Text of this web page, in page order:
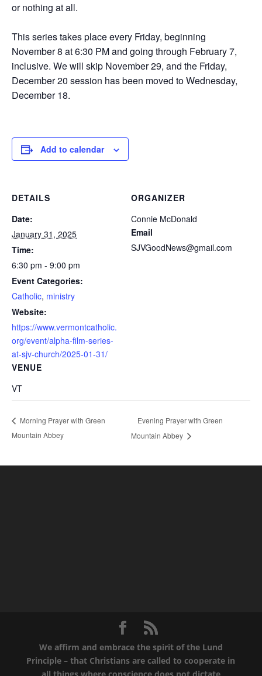
or nothing at all.
This series takes place every Friday, beginning
November 8 at 6:30 PM and going through February 7,
inclusive. We will skip November 29, and the Friday,
December 20 session has been moved to Wednesday,
December 18.
Add to calendar
DETAILS
Date:
January 31, 2025
Time:
6:30 pm - 9:00 pm
Event Categories:
Catholic, ministry
Website:
https://www.vermontcatholic.
org/event/alpha-film-series-
at-sjv-church/2025-01-31/
VENUE
VT
ORGANIZER
Connie McDonald
Email
SJVGoodNews@gmail.com
Morning Prayer with Green
Mountain Abbey
Evening Prayer with Green
Mountain Abbey
We affirm and embrace the spirit of the Lund
Principle – that Christians are called to cooperate in